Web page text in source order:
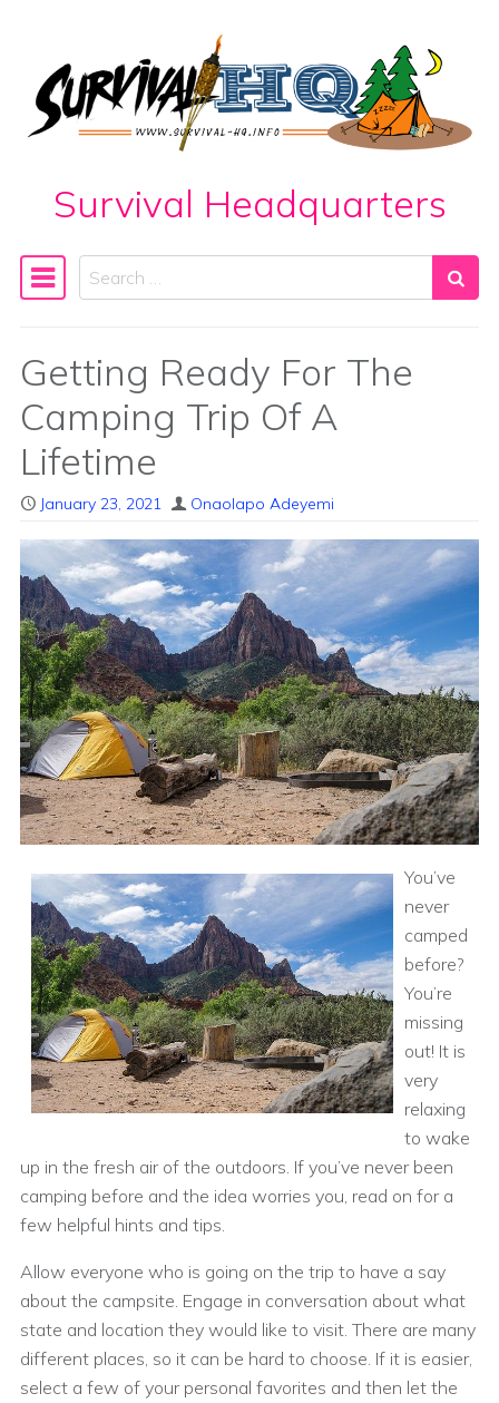
Skip to content
Survival Headquarters
Main Navigation
Search
Getting Ready For The
Camping Trip Of A
Lifetime
January 23, 2021 Onaolapo Adeyemi
You’ve
never
camped
before?
You’re
missing
out! It is
very
relaxing
to wake
up in the fresh air of the outdoors. If you’ve never been
camping before and the idea worries you, read on for a
few helpful hints and tips.
Allow everyone who is going on the trip to have a say
about the campsite. Engage in conversation about what
state and location they would like to visit. There are many
different places, so it can be hard to choose. If it is easier,
select a few of your personal favorites and then let the